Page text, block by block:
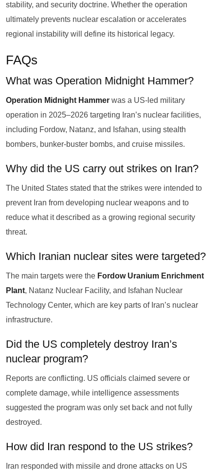
stability, and security doctrine. Whether the operation
ultimately prevents nuclear escalation or accelerates
regional instability will define its historical legacy.
FAQs
What was Operation Midnight Hammer?
Operation Midnight Hammer was a US-led military
operation in 2025–2026 targeting Iran’s nuclear facilities,
including Fordow, Natanz, and Isfahan, using stealth
bombers, bunker-buster bombs, and cruise missiles.
Why did the US carry out strikes on Iran?
The United States stated that the strikes were intended to
prevent Iran from developing nuclear weapons and to
reduce what it described as a growing regional security
threat.
Which Iranian nuclear sites were targeted?
The main targets were the Fordow Uranium Enrichment
Plant, Natanz Nuclear Facility, and Isfahan Nuclear
Technology Center, which are key parts of Iran’s nuclear
infrastructure.
Did the US completely destroy Iran’s
nuclear program?
Reports are conflicting. US officials claimed severe or
complete damage, while intelligence assessments
suggested the program was only set back and not fully
destroyed.
How did Iran respond to the US strikes?
Iran responded with missile and drone attacks on US